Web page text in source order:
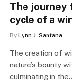
The journey
cycle of a
By Lynn J. Santana
The creation of
nature’s bounty
culminating in